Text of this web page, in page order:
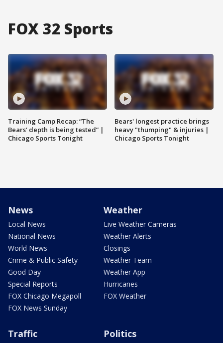
FOX 32 Sports
Training Camp Recap: “The
Bears’ depth is being tested” |
Chicago Sports Tonight
Bears' longest practice brings
heavy "thumping" & injuries |
Chicago Sports Tonight
News
Local News
National News
World News
Crime & Public Safety
Good Day
Special Reports
FOX Chicago Megapoll
FOX News Sunday
Weather
Live Weather Cameras
Weather Alerts
Closings
Weather Team
Weather App
Hurricanes
FOX Weather
Traffic Politics